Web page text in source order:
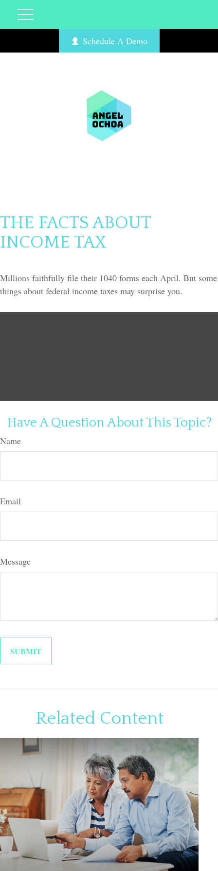
Schedule A Demo
THE FACTS ABOUT
INCOME TAX
Millions faithfully file their 1040 forms each April. But some
things about federal income taxes may surprise you.
Have A Question About This Topic?
Name
Email
Message
Related Content